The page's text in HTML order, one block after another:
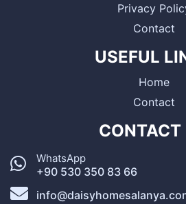
Privacy
Contact
USEFUL
Home
Contact
CONTACT
WhatsApp
+90 530 350 83 66